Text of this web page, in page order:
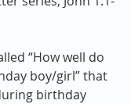
“How well do
boy/girl” that
birthday